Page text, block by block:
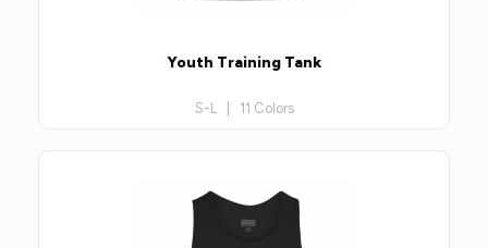
Youth Training Tank
S-L | 11 Colors